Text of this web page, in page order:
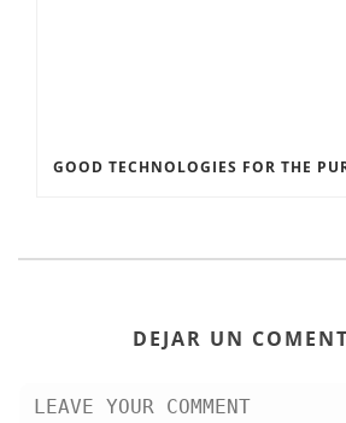
GOOD TECHNOLOGIES FOR THE
DEJAR UN